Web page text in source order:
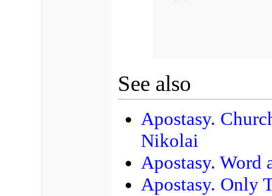
See also
Apostasy.
Nikolai
Apostasy. Word
Apostasy. Only